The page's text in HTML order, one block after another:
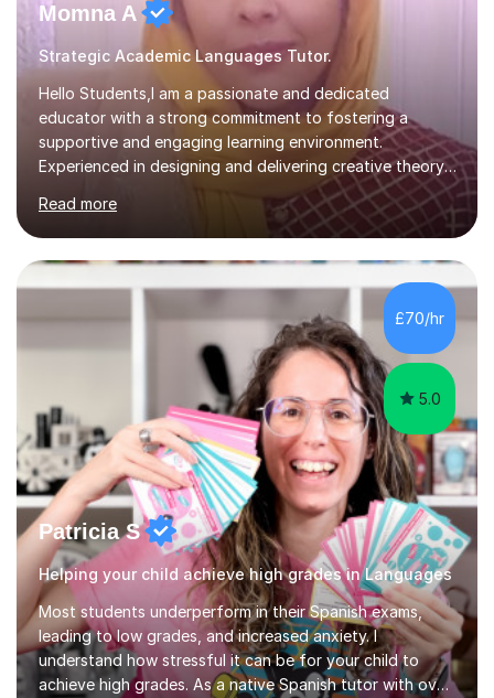
Momna A
Strategic Academic Languages Tutor.
Hello Students,I am a passionate and dedicated
educator with a strong commitment to fostering a
supportive and engaging learning environment.
Experienced in designing and delivering creative theory-
based, student-centred lessons that cater to diverse
learning needs. Skilled in classroom management using
techniques pursued for decades by schools, lesson
planning and using innovative teaching and technology
methods to promote academic growth and personal
development. Committed to inspiring, encouraging
critical thinking and nurturing a lifelong love of learning.I
cater in KS1, KS2, KS3 and more specifically...
Read more
£70/hr
5.0
Patricia S
Helping your child achieve high grades in Languages
Most students underperform in their Spanish exams,
leading to low grades, and increased anxiety. I
understand how stressful it can be for your child to
achieve high grades. As a native Spanish tutor with over